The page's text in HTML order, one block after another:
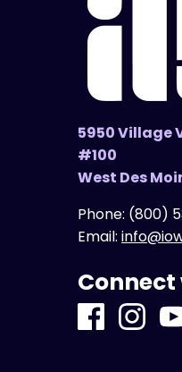
5950 Village
#100
West Des
Phone: (800)
Email:
Connect